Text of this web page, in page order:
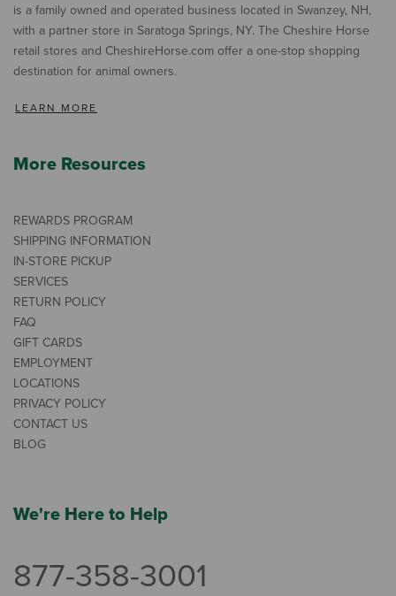
is a family owned and operated business located in Swanzey, NH,
with a partner store in Saratoga Springs, NY. The Cheshire Horse
retail stores and CheshireHorse.com offer a one-stop shopping
destination for animal owners.
LEARN MORE
More Resources
REWARDS PROGRAM
SHIPPING INFORMATION
IN-STORE PICKUP
SERVICES
RETURN POLICY
FAQ
GIFT CARDS
EMPLOYMENT
LOCATIONS
PRIVACY POLICY
CONTACT US
BLOG
We're Here to Help
877-358-3001